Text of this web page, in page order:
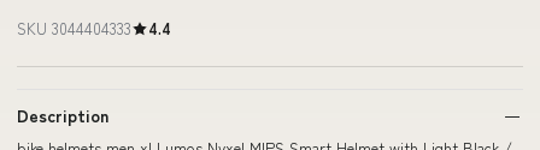
SKU 3044404333 4.4
Description